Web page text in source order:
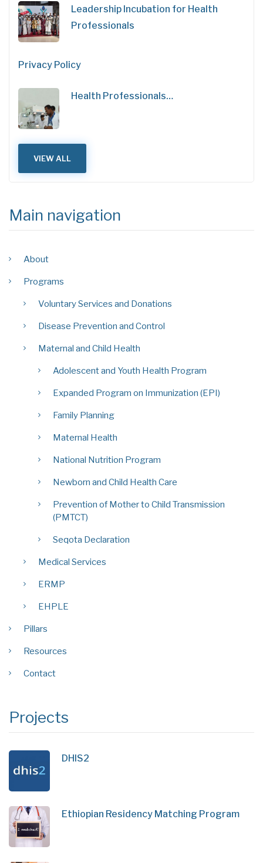
Leadership Incubation for Health
Professionals
Privacy Policy
Health Professionals…
VIEW ALL
Main navigation
About
Programs
Voluntary Services and Donations
Disease Prevention and Control
Maternal and Child Health
Adolescent and Youth Health Program
Expanded Program on Immunization (EPI)
Family Planning
Maternal Health
National Nutrition Program
Newborn and Child Health Care
Prevention of Mother to Child Transmission
(PMTCT)
Seqota Declaration
Medical Services
ERMP
EHPLE
Pillars
Resources
Contact
Projects
DHIS2
Ethiopian Residency Matching Program